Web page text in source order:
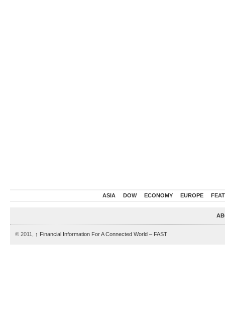
ASIA DOW ECONOMY EUROPE
© 2011, ↑ Financial Information For A Connected World – FAST